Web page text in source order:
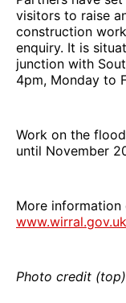
visitors to raise
construction
enquiry. It is
junction with
4pm, Monday to
Work on the
until November
More information
Photo credit